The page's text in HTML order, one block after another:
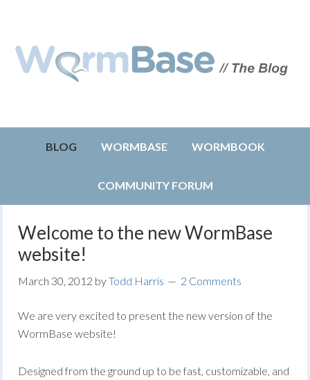
BLOG WORMBASE WORMBOOK
COMMUNITY FORUM
Welcome to the new WormBase
website!
March 30, 2012 byTodd Harris 2 Comments
We are very excited to present the new version of the
WormBase website!
Designed from the ground up to be fast, customizable, and